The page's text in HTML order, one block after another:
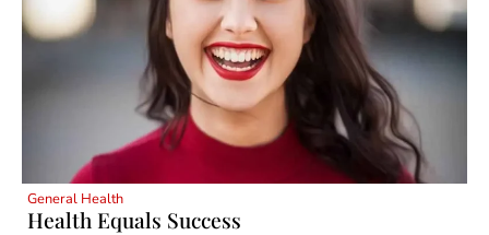
General Health
Health Equals Success